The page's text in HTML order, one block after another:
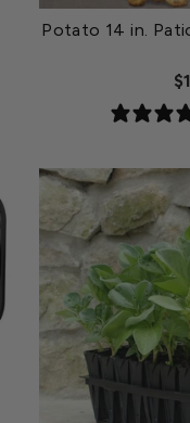
Potato 14 in.